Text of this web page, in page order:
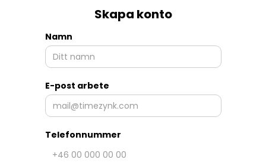
Skapa konto
Namn
E-post arbete
Telefonnummer